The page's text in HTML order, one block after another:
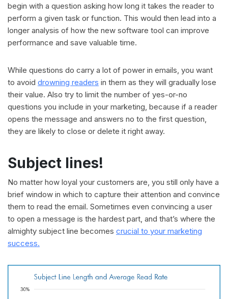
begin with a question asking how long it takes the reader to
perform a given task or function. This would then lead into a
longer analysis of how the new software tool can improve
performance and save valuable time.
While questions do carry a lot of power in emails, you want
to avoid drowning readers in them as they will gradually lose
their value. Also try to limit the number of yes-or-no
questions you include in your marketing, because if a reader
opens the message and answers no to the first question,
they are likely to close or delete it right away.
Subject lines!
No matter how loyal your customers are, you still only have a
brief window in which to capture their attention and convince
them to read the email. Sometimes even convincing a user
to open a message is the hardest part, and that’s where the
almighty subject line becomes crucial to your marketing
success.